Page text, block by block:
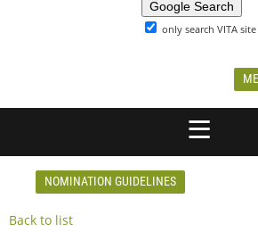
only search VITA site
NOMINATION GUIDELINES
Back to list